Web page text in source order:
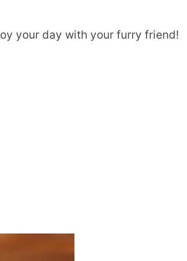
your day with your furry friend!